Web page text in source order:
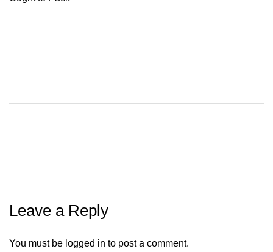
Leave a Reply
You must be logged in to post a comment.